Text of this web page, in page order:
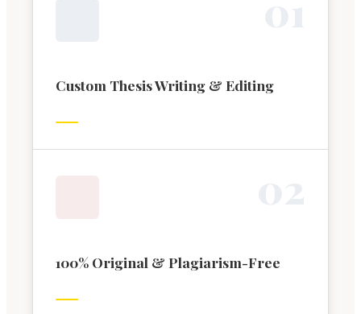
Custom Thesis Writing & Editing
100% Original & Plagiarism-Free